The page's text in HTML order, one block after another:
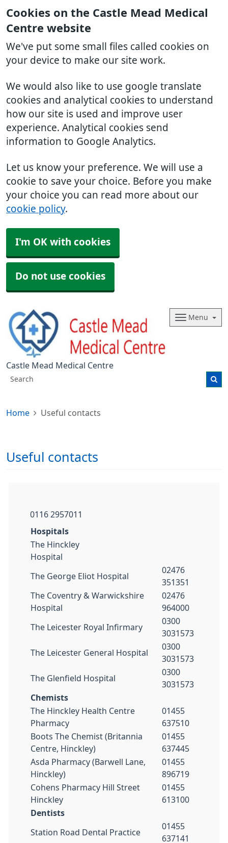
Cookies on the Castle Mead Medical
Centre website
We've put some small files called cookies on
your device to make our site work.
We would also like to use google translate
cookies and analytical cookies to understand
how our site is used and improve user
experience. Analytical cookies send
information to Google Analytics.
Let us know your preference. We will use a
cookie to save your choice. Before you make
your choice you can read more about our
cookie policy.
I'm OK with cookies
Do not use cookies
Castle Mead Medical Centre
Menu
Home Useful contacts
Useful contacts
0116 2957011​
Hospitals
The Hinckley
Hospital
The George Eliot Hospital
02476
351351
The Coventry & Warwickshire
Hospital
02476
964000
The Leicester Royal Infirmary
0300
3031573
The Leicester General Hospital
0300
3031573
The Glenfield Hospital
0300
3031573
Chemists
The Hinckley Health Centre
Pharmacy
01455
637510
Boots The Chemist (Britannia
Centre, Hinckley)
01455
637445
Asda Pharmacy (Barwell Lane,
Hinckley)
01455
896719
Cohens Pharmacy Hill Street
Hinckley
01455
613100
Dentists
Station Road Dental Practice
01455
637141